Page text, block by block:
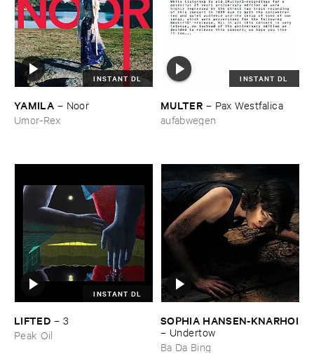
INSTANT DL
YAMILA – Noor
Umor-Rex
INSTANT DL
MULTER – Pax ​Westfalica
aufabwegen
INSTANT DL
LIFTED – 3
Peak Oil
SOPHIA ​HANSEN-​KNARHOI
– Undertow
Ba Da Bing